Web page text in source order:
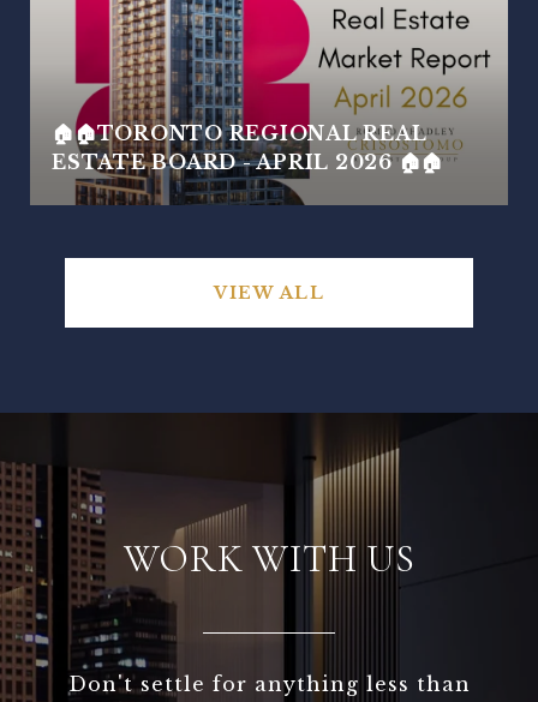
🏠🏠TORONTO REGIONAL REAL
ESTATE BOARD - APRIL 2026 🏠🏠
VIEW ALL
WORK WITH US
Don't settle for anything less than